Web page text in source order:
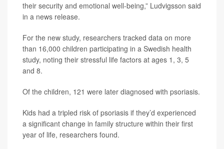
their security and emotional well-being,” Ludvigsson said
in a news release.
For the new study, researchers tracked data on more
than 16,000 children participating in a Swedish health
study, noting their stressful life factors at ages 1, 3, 5
and 8.
Of the children, 121 were later diagnosed with psoriasis.
Kids had a tripled risk of psoriasis if they’d experienced
a significant change in family structure within their first
year of life, researchers found.